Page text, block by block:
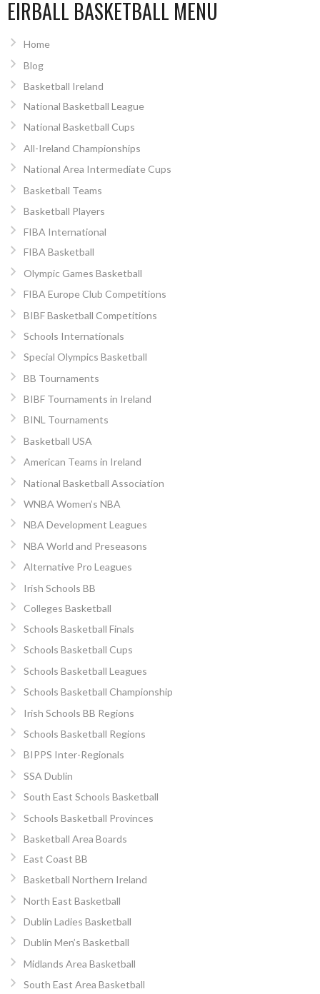
EIRBALL BASKETBALL MENU
Home
Blog
Basketball Ireland
National Basketball League
National Basketball Cups
All-Ireland Championships
National Area Intermediate Cups
Basketball Teams
Basketball Players
FIBA International
FIBA Basketball
Olympic Games Basketball
FIBA Europe Club Competitions
BIBF Basketball Competitions
Schools Internationals
Special Olympics Basketball
BB Tournaments
BIBF Tournaments in Ireland
BINL Tournaments
Basketball USA
American Teams in Ireland
National Basketball Association
WNBA Women’s NBA
NBA Development Leagues
NBA World and Preseasons
Alternative Pro Leagues
Irish Schools BB
Colleges Basketball
Schools Basketball Finals
Schools Basketball Cups
Schools Basketball Leagues
Schools Basketball Championship
Irish Schools BB Regions
Schools Basketball Regions
BIPPS Inter-Regionals
SSA Dublin
South East Schools Basketball
Schools Basketball Provinces
Basketball Area Boards
East Coast BB
Basketball Northern Ireland
North East Basketball
Dublin Ladies Basketball
Dublin Men’s Basketball
Midlands Area Basketball
South East Area Basketball